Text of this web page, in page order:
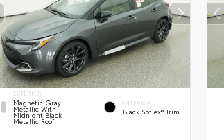
EXTERIOR
Magnetic Gray
Metallic With
Midnight Black
Metallic Roof
INTERIOR
Black SofTex® Trim